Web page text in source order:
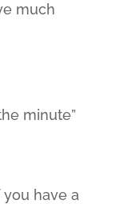
much
minute”
have a